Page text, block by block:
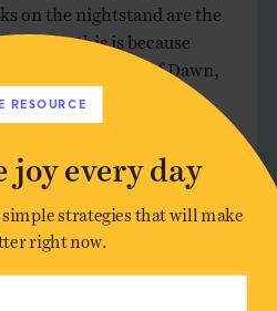
on the nightstand are the
Maybe this is because
than a bottle of Dawn,
It’s like the authors
is beautiful, more
it here helps me believe it
RESOURCE
every day
strategies that will make
right now.